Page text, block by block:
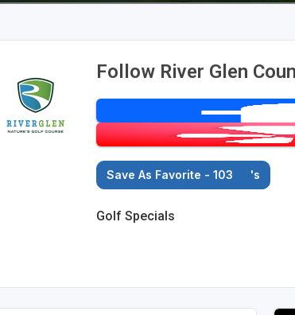
Follow River Glen
Save As Favorite - 103 's
Golf Specials